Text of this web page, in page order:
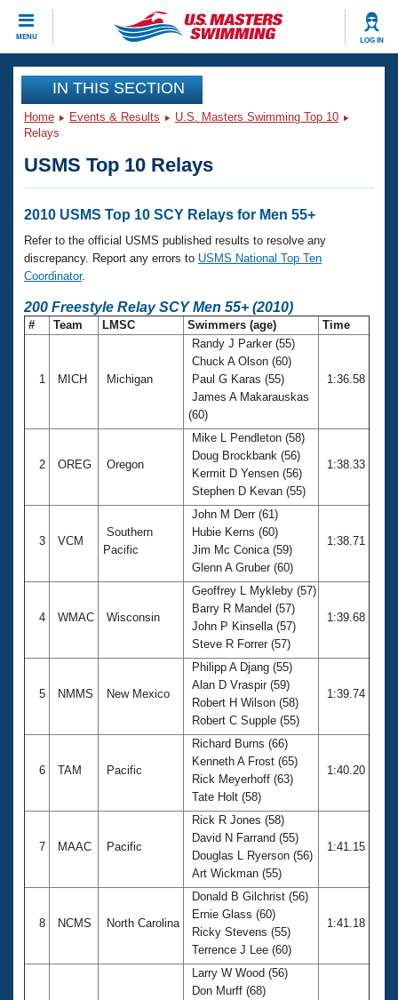
MENU LOG IN
CLOSE
Training
Workout Library
Articles And Videos
Swimming 101
Training Plans
Swimming Guides
Video Stroke Analysis
Workout Tracking
Events
Calendar Of Events
Virtual And Fitness Events
2026 Summer Nationals
National Championships
Results And Rankings
Club Finder
Workout Library
About Us
What Is Masters Swimming?
USMS Community
Membership Benefits
Open Water Central
Club Central
Adult Learn-To-Swim Central
IN THIS SECTION
Home Events & Results
U.S. Masters Swimming Top 10
Relays
USMS Top 10 Relays
2010 USMS Top 10 SCY Relays for Men 55+
Refer to the official USMS published results to resolve any
discrepancy. Report any errors to USMS National Top Ten
Coordinator.
200 Freestyle Relay SCY Men 55+ (2010)
# Team LMSC Swimmers (age) Time
1 MICH Michigan
Randy J Parker (55)
Chuck A Olson (60)
Paul G Karas (55)
James A Makarauskas
(60)
1:36.58
2 OREG Oregon
Mike L Pendleton (58)
Doug Brockbank (56)
Kermit D Yensen (56)
Stephen D Kevan (55)
1:38.33
3 VCM
Southern
Pacific
John M Derr (61)
Hubie Kerns (60)
Jim Mc Conica (59)
Glenn A Gruber (60)
1:38.71
4 WMAC Wisconsin
Geoffrey L Mykleby (57)
Barry R Mandel (57)
John P Kinsella (57)
Steve R Forrer (57)
1:39.68
5 NMMS New Mexico
Philipp A Djang (55)
Alan D Vraspir (59)
Robert H Wilson (58)
Robert C Supple (55)
1:39.74
6 TAM Pacific
Richard Burns (66)
Kenneth A Frost (65)
Rick Meyerhoff (63)
Tate Holt (58)
1:40.20
7 MAAC Pacific
Rick R Jones (58)
David N Farrand (55)
Douglas L Ryerson (56)
Art Wickman (55)
1:41.15
8 NCMS North Carolina
Donald B Gilchrist (56)
Ernie Glass (60)
Ricky Stevens (55)
Terrence J Lee (60)
1:41.18
Larry W Wood (56)
Don Murff (68)